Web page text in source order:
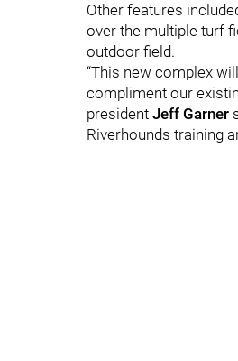
Other features
over the multiple turf
outdoor field.
“This new complex
compliment our
president Jeff Garner
Riverhounds training